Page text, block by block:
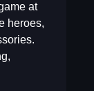
at
heroes,